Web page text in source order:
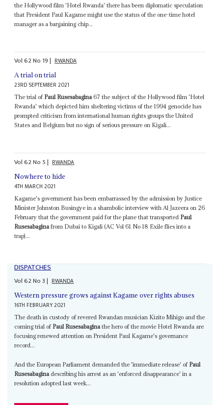
the Hollywood film 'Hotel Rwanda' there has been diplomatic speculation
that President Paul Kagame might use the status of the one-time hotel
manager as a bargaining chip...
Vol62No 19| RWANDA
A trial on trial
23RD SEPTEMBER 2021
The trial of Paul Rusesabagina67 the subject of the Hollywood film 'Hotel
Rwanda' which depicted him sheltering victims of the 1994 genocide has
prompted criticism from international human rights groups the United
States and Belgium but no sign of serious pressure on Kigali...
Vol62No 5| RWANDA
Nowhere to hide
4TH MARCH 2021
Kagame's government has been embarrassed by the admission by Justice
Minister Johnston Busingye in a shambolic interview with Al Jazeera on 26
February that the government paid for the plane that transported Paul
Rusesabagina from Dubai to Kigali (AC Vol 61 No 18 Exile flies into a
trap)...
DISPATCHES
Vol62No3| RWANDA
Western pressure grows against Kagame over rights abuses
16TH FEBRUARY 2021
The death in custody of revered Rwandan musician Kizito Mihigo and the
coming trial of Paul Rusesabaginathe hero of the movie Hotel Rwanda are
focusing renewed attention on President Paul Kagame's governance
record...
And the European Parliament demanded the 'immediate release' of Paul
Rusesabaginadescribing his arrest as an 'enforced disappearance' in a
resolution adopted last week...